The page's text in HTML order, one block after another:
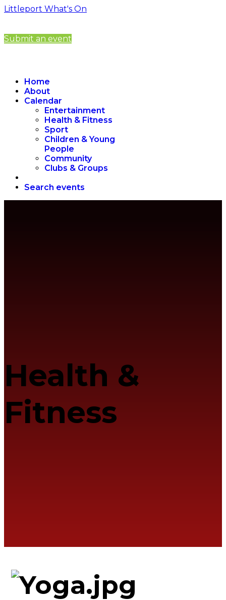
Littleport What's On
Submit an event
Home
About
Calendar
Entertainment
Health & Fitness
Sport
Children & Young
People
Community
Clubs & Groups
Search events
Health &
Fitness